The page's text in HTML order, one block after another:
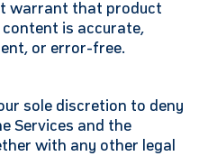
warrant that product
is accurate,
or error-free.
sole discretion to deny
Services and the
with any other legal